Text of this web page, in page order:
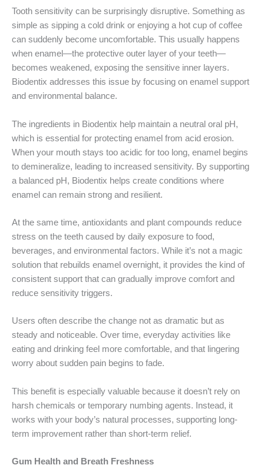
Tooth sensitivity can be surprisingly disruptive. Something as
simple as sipping a cold drink or enjoying a hot cup of coffee
can suddenly become uncomfortable. This usually happens
when enamel—the protective outer layer of your teeth—
becomes weakened, exposing the sensitive inner layers.
Biodentix addresses this issue by focusing on enamel support
and environmental balance.
The ingredients in Biodentix help maintain a neutral oral pH,
which is essential for protecting enamel from acid erosion.
When your mouth stays too acidic for too long, enamel begins
to demineralize, leading to increased sensitivity. By supporting
a balanced pH, Biodentix helps create conditions where
enamel can remain strong and resilient.
At the same time, antioxidants and plant compounds reduce
stress on the teeth caused by daily exposure to food,
beverages, and environmental factors. While it’s not a magic
solution that rebuilds enamel overnight, it provides the kind of
consistent support that can gradually improve comfort and
reduce sensitivity triggers.
Users often describe the change not as dramatic but as
steady and noticeable. Over time, everyday activities like
eating and drinking feel more comfortable, and that lingering
worry about sudden pain begins to fade.
This benefit is especially valuable because it doesn’t rely on
harsh chemicals or temporary numbing agents. Instead, it
works with your body’s natural processes, supporting long-
term improvement rather than short-term relief.
Gum Health and Breath Freshness